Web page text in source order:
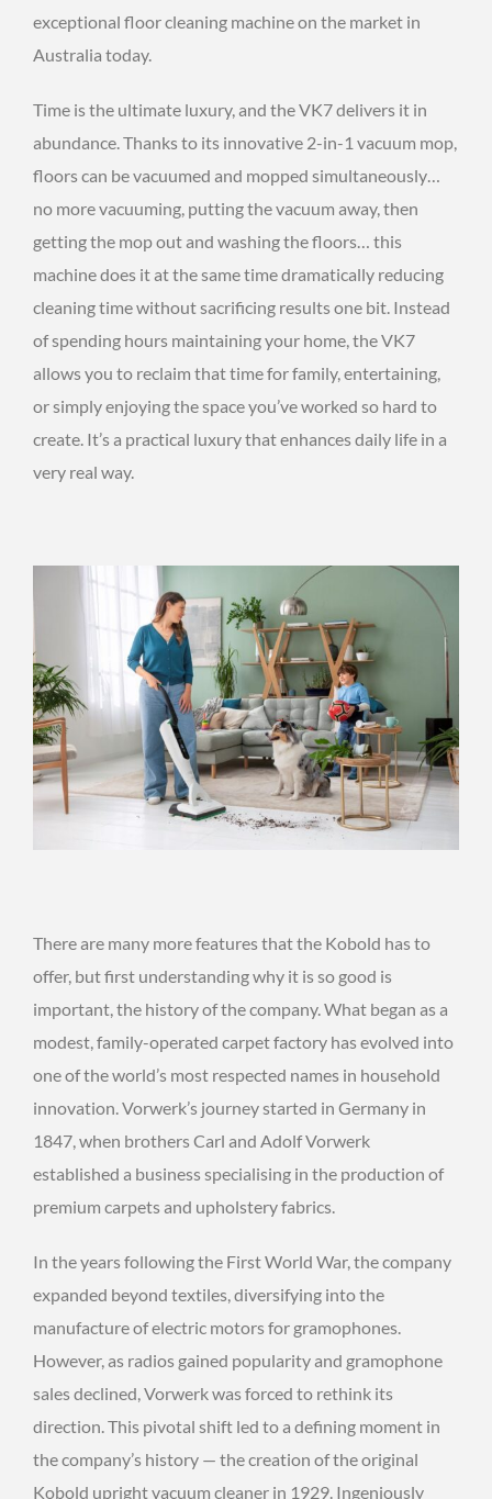
exceptional floor cleaning machine on the market in
Australia today.
Time is the ultimate luxury, and the VK7 delivers it in
abundance. Thanks to its innovative 2-in-1 vacuum mop,
floors can be vacuumed and mopped simultaneously…
no more vacuuming, putting the vacuum away, then
getting the mop out and washing the floors… this
machine does it at the same time dramatically reducing
cleaning time without sacrificing results one bit. Instead
of spending hours maintaining your home, the VK7
allows you to reclaim that time for family, entertaining,
or simply enjoying the space you’ve worked so hard to
create. It’s a practical luxury that enhances daily life in a
very real way.
There are many more features that the Kobold has to
offer, but first understanding why it is so good is
important, the history of the company. What began as a
modest, family-operated carpet factory has evolved into
one of the world’s most respected names in household
innovation. Vorwerk’s journey started in Germany in
1847, when brothers Carl and Adolf Vorwerk
established a business specialising in the production of
premium carpets and upholstery fabrics.
In the years following the First World War, the company
expanded beyond textiles, diversifying into the
manufacture of electric motors for gramophones.
However, as radios gained popularity and gramophone
sales declined, Vorwerk was forced to rethink its
direction. This pivotal shift led to a defining moment in
the company’s history — the creation of the original
Kobold upright vacuum cleaner in 1929. Ingeniously